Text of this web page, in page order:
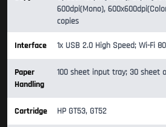
600dpi(Mono),
copies
Interface 1x USB 2.0 High Speed; Wi-Fi
Paper
Handling
100 sheet input tray; 30 sheet
Cartridge HP GT53, GT52